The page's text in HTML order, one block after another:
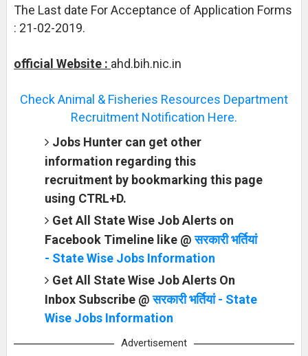
The Last date For Acceptance of Application Forms
: 21-02-2019.
official Website : ahd.bih.nic.in
Check Animal & Fisheries Resources Department
Recruitment Notification Here.
Jobs Hunter can get other
information regarding this
recruitment by bookmarking this page
using CTRL+D.
Get All State Wise Job Alerts on
Facebook Timeline like @सरकारी भर्तियां
- State Wise Jobs Information
Get All State Wise Job Alerts On
Inbox Subscribe @सरकारी भर्तियां - State
Wise Jobs Information
Advertisement